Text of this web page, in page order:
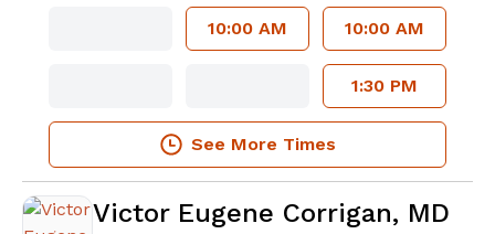
10:00 AM 10:00 AM
1:30 PM
See More Times
Victor Eugene Corrigan, MD